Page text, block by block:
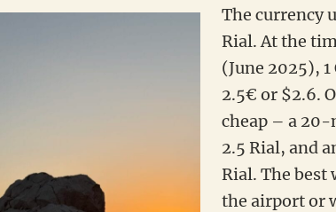
The currency
Rial. At the
(June 2025),
2.5€ or $2.6.
cheap – a
2.5 Rial, and
Rial. The best
the airport or